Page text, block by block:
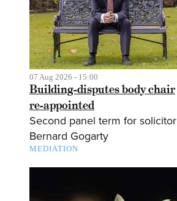
07 Aug 2026 - 15:00
Building-disputes body chair
re-appointed
Second panel term for solicitor
Bernard Gogarty
MEDIATION